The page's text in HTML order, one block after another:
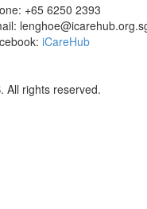
+65 6250 2393
iCareHub
All rights reserved.